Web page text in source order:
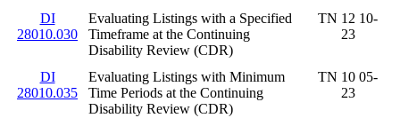
DI
28010.030
Evaluating Listings with a Specified
Timeframe at the Continuing
Disability Review (CDR)
TN 12 10-
23
DI
28010.035
Evaluating Listings with Minimum
Time Periods at the Continuing
Disability Review (CDR)
TN 10 05-
23